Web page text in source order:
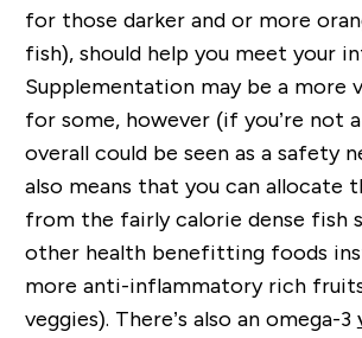
for those darker and or more
fish), should help you meet your
Supplementation may be a more
for some,however (if you’re not
overall could be seen as a safety
alsomeans that you can allocate
from the fairly calorie dense fish
other health benefitting foods
more anti-inflammatory rich
veggies). There’s also an omega-3